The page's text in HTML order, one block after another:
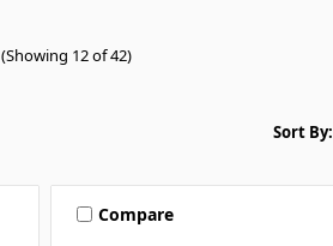
(Showing 12 of 42)
Sort By:
Compare